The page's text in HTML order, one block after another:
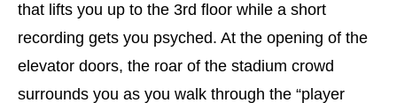
that lifts you up to the 3rd floor while a short
recording gets you psyched. At the opening of the
elevator doors, the roar of the stadium crowd
surrounds you as you walk through the “player